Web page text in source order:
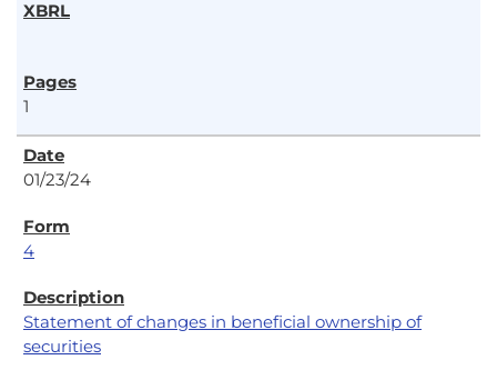
1
01/23/24
4
Statement of changes in beneficial ownership of
securities